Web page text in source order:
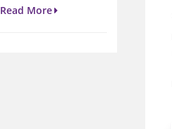
Read More